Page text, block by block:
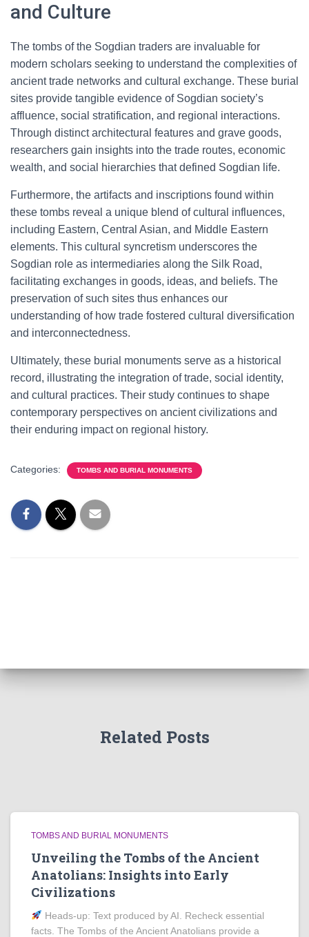
and Culture
The tombs of the Sogdian traders are invaluable for
modern scholars seeking to understand the complexities of
ancient trade networks and cultural exchange. These burial
sites provide tangible evidence of Sogdian society’s
affluence, social stratification, and regional interactions.
Through distinct architectural features and grave goods,
researchers gain insights into the trade routes, economic
wealth, and social hierarchies that defined Sogdian life.
Furthermore, the artifacts and inscriptions found within
these tombs reveal a unique blend of cultural influences,
including Eastern, Central Asian, and Middle Eastern
elements. This cultural syncretism underscores the
Sogdian role as intermediaries along the Silk Road,
facilitating exchanges in goods, ideas, and beliefs. The
preservation of such sites thus enhances our
understanding of how trade fostered cultural diversification
and interconnectedness.
Ultimately, these burial monuments serve as a historical
record, illustrating the integration of trade, social identity,
and cultural practices. Their study continues to shape
contemporary perspectives on ancient civilizations and
their enduring impact on regional history.
Categories: TOMBS AND BURIAL MONUMENTS
Related Posts
TOMBS AND BURIAL MONUMENTS
Unveiling the Tombs of the Ancient
Anatolians: Insights into Early
Civilizations
Heads‑up: Text produced by AI. Recheck essential
facts. The Tombs of the Ancient Anatolians provide a